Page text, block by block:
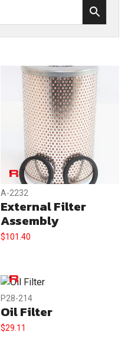
A-2232
External Filter
Assembly
$101.40
P28-214
Oil Filter
$29.11